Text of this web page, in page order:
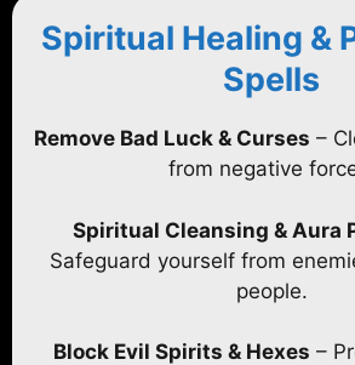
Spiritual Healing &
Spells
Remove Bad Luck & Curses –
from negative
Spiritual Cleansing & Aura
Safeguard yourself from
people.
Block Evil Spirits & Hexes –